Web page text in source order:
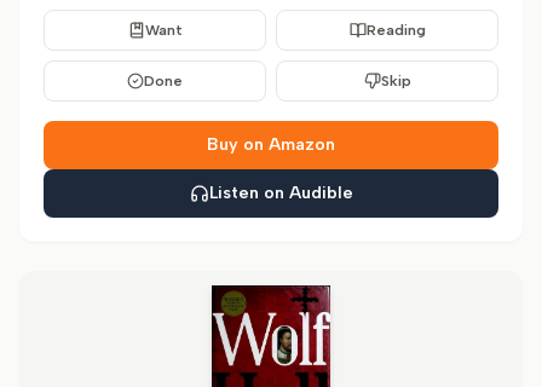
Want Reading
Done Skip
Buy on Amazon
Listen on Audible